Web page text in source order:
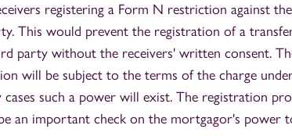
registering a Form N restriction against
This would prevent the registration of a
party without the receivers' written consent.
will be subject to the terms of the charge
such a power will exist. The registration
an important check on the mortgagor's power